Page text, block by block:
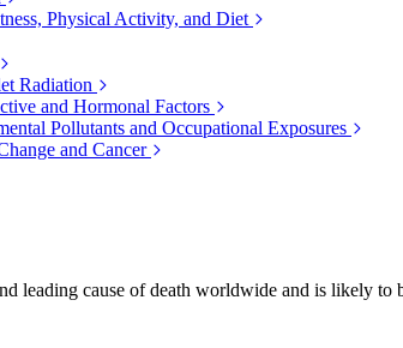
Physical Activity, and Diet
Radiation
and Hormonal Factors
Pollutants and Occupational Exposures
and Cancer
leading cause of death worldwide and is likely